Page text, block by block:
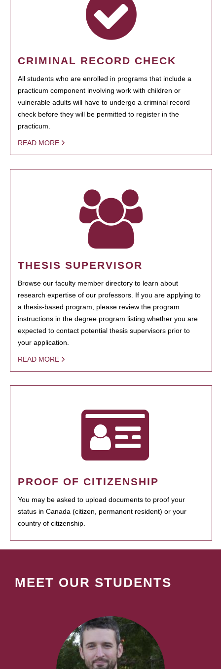
CRIMINAL RECORD CHECK
All students who are enrolled in programs that include a
practicum component involving work with children or
vulnerable adults will have to undergo a criminal record
check before they will be permitted to register in the
practicum.
READ MORE
THESIS SUPERVISOR
Browse our faculty member directory to learn about
research expertise of our professors. If you are applying to
a thesis-based program, please review the program
instructions in the degree program listing whether you are
expected to contact potential thesis supervisors prior to
your application.
READ MORE
PROOF OF CITIZENSHIP
You may be asked to upload documents to proof your
status in Canada (citizen, permanent resident) or your
country of citizenship.
MEET OUR STUDENTS